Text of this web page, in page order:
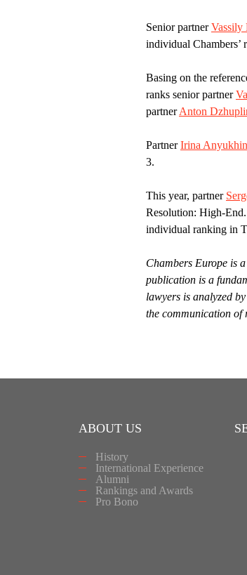
Senior partnerVassily
individual Chambers’
Basing on the
ranks senior partner
partnerAnton
PartnerIrina
3.
This year, partner
Resolution: High-
individual ranking in
Chambers Europe is
publication is a
lawyers is analyzed
the communication of
ABOUT US
History
International Experience
Alumni
Rankings and Awards
Pro Bono